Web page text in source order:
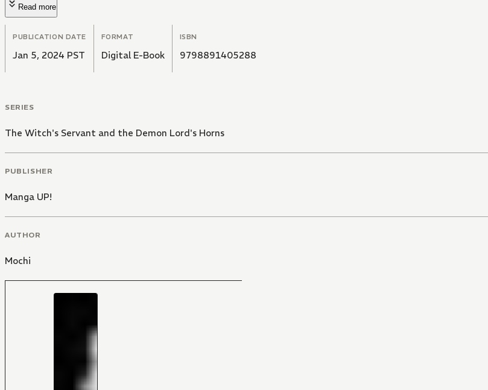
Read more
PUBLICATION DATE
Jan 5, 2024 PST
FORMAT
Digital E-Book
ISBN
9798891405288
SERIES
The Witch's Servant and the Demon Lord's Horns
PUBLISHER
Manga UP!
AUTHOR
Mochi